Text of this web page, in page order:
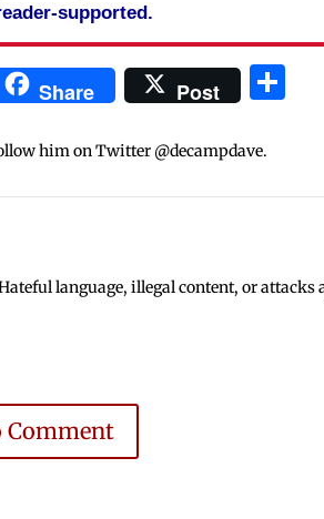
supported.
Share Post
him on Twitter @decampdave.
language, illegal content, or attacks
Comment